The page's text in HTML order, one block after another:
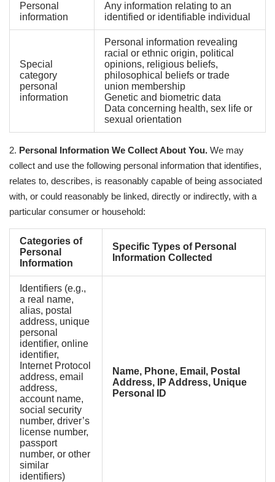
Personal
information
Any information relating to an
identified or identifiable individual
Special
category
personal
information
Personal information revealing
racial or ethnic origin, political
opinions, religious beliefs,
philosophical beliefs or trade
union membership
Genetic and biometric data
Data concerning health, sex life or
sexual orientation
2. Personal Information We Collect About You. We may
collect and use the following personal information that identifies,
relates to, describes, is reasonably capable of being associated
with, or could reasonably be linked, directly or indirectly, with a
particular consumer or household:
Categories of
Personal
Information
Specific Types of Personal
Information Collected
Identifiers (e.g.,
a real name,
alias, postal
address, unique
personal
identifier, online
identifier,
Internet Protocol
address, email
address,
account name,
social security
number, driver’s
license number,
passport
number, or other
similar
identifiers)
Name, Phone, Email, Postal
Address, IP Address, Unique
Personal ID